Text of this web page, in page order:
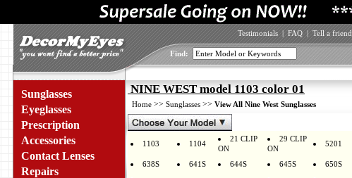
Testimonials | FAQ | Tell a friend
Find:
Sunglasses
Eyeglasses
Prescription
Accessories
Contact Lenses
Repairs
NINE WEST model 1103 color 01
Home >> Sunglasses >> View All Nine West Sunglasses
1103 1104
21 CLIP
ON
29 CLIP
ON
5201
638S 641S 644S 645S 650S